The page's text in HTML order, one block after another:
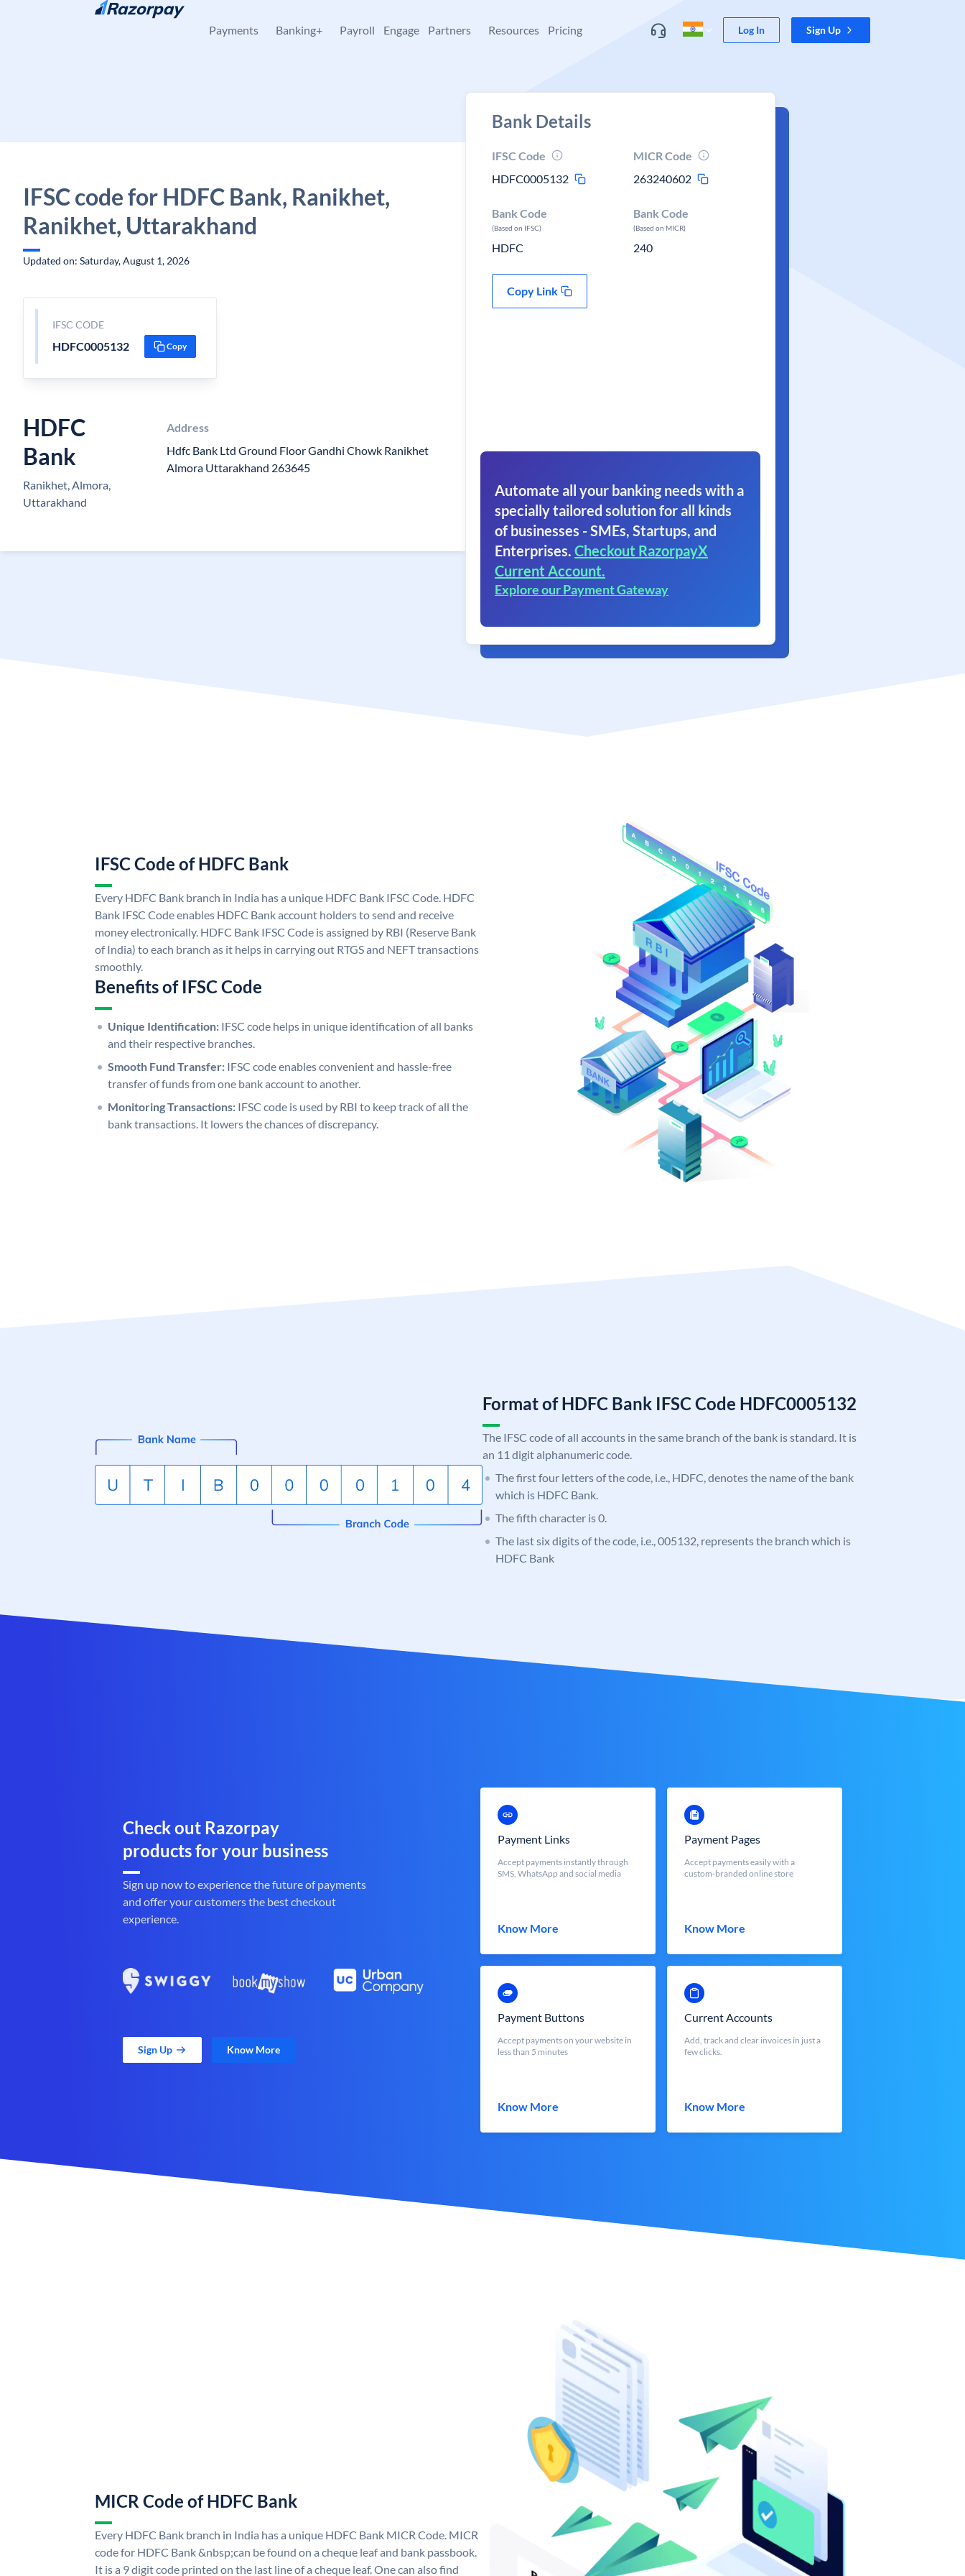
Skip to content
Payments Banking+ Payroll Engage Partners Resources Pricing Log In Sign Up
IFSC code for HDFC Bank, Ranikhet,
Ranikhet, Uttarakhand
Updated on: Saturday, August 1, 2026
IFSC CODE
HDFC0005132 Copy
HDFC
Bank
Ranikhet, Almora,
Uttarakhand
Address
Hdfc Bank Ltd Ground Floor Gandhi Chowk Ranikhet
Almora Uttarakhand 263645
Bank Details
IFSC Code
HDFC0005132
MICR Code
263240602
Bank Code
(Based on IFSC)
HDFC
Bank Code
(Based on MICR)
240
Copy Link
Automate all your banking needs with a
specially tailored solution for all kinds
of businesses - SMEs, Startups, and
Enterprises. Checkout RazorpayX
Current Account.
Explore our Payment Gateway
IFSC Code of HDFC Bank
Every HDFC Bank branch in India has a unique HDFC Bank IFSC Code. HDFC
Bank IFSC Code enables HDFC Bank account holders to send and receive
money electronically. HDFC Bank IFSC Code is assigned by RBI (Reserve Bank
of India) to each branch as it helps in carrying out RTGS and NEFT transactions
smoothly.
Benefits of IFSC Code
Unique Identification: IFSC code helps in unique identification of all banks
and their respective branches.
Smooth Fund Transfer: IFSC code enables convenient and hassle-free
transfer of funds from one bank account to another.
Monitoring Transactions: IFSC code is used by RBI to keep track of all the
bank transactions. It lowers the chances of discrepancy.
Format of HDFC Bank IFSC Code HDFC0005132
The IFSC code of all accounts in the same branch of the bank is standard. It is
an 11 digit alphanumeric code.
The first four letters of the code, i.e., HDFC, denotes the name of the bank
which is HDFC Bank.
The fifth character is 0.
The last six digits of the code, i.e., 005132, represents the branch which is
HDFC Bank
Check out Razorpay
products for your business
Sign up now to experience the future of payments
and offer your customers the best checkout
experience.
Sign Up Know More
Payment Links
Accept payments instantly through
SMS, WhatsApp and social media
Know More
Payment Pages
Accept payments easily with a
custom-branded online store
Know More
Payment Buttons
Accept payments on your website in
less than 5 minutes
Know More
Current Accounts
Add, track and clear invoices in just a
few clicks.
Know More
MICR Code of HDFC Bank
Every HDFC Bank branch in India has a unique HDFC Bank MICR Code. MICR
code for HDFC Bank &nbsp;can be found on a cheque leaf and bank passbook.
It is a 9 digit code printed on the last line of a cheque leaf. One can also find